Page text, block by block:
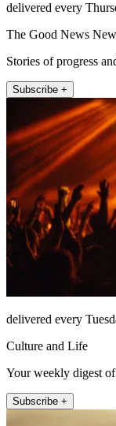
delivered every
The Good News
Stories of progress
Subscribe +
delivered every
Culture and Life
Your weekly digest
Subscribe +